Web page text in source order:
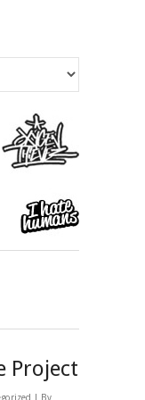
Project
| By